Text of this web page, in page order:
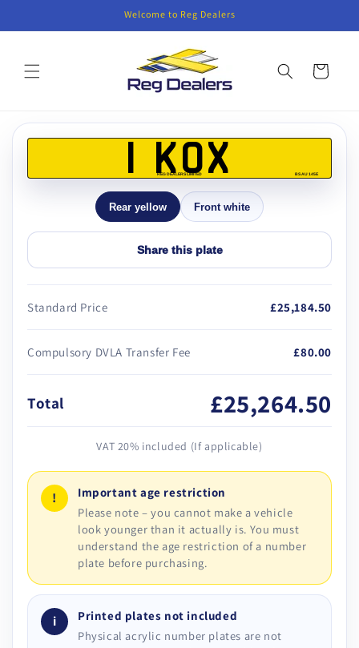
Welcome to Reg Dealers
Cart
product
information
1 KOX
REG DEALERS LIMITED BS AU 145E
Rear yellow Front white
Share this plate
Standard Price £25,184.50
Compulsory DVLA Transfer Fee £80.00
Total £25,264.50
VAT 20% included (If applicable)
!
Important age restriction
Please note – you cannot make a vehicle
look younger than it actually is. You must
understand the age restriction of a number
plate before purchasing.
i
Printed plates not included
Physical acrylic number plates are not